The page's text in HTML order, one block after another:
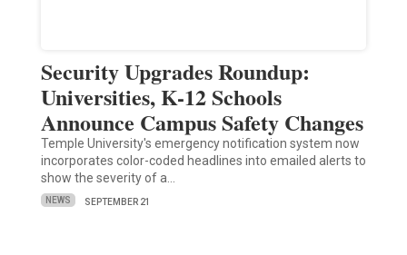
Security Upgrades Roundup:
Universities, K-12 Schools
Announce Campus Safety Changes
Temple University's emergency notification system now
incorporates color-coded headlines into emailed alerts to
show the severity of a…
NEWS SEPTEMBER 21